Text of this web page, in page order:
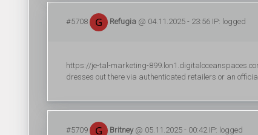
#5708 Refugia @ 04.11.2025 - 23:56 IP: logged
https://je-tal-marketing-
dresses out there via authenticated retailers or an
#5709 Britney@ 05.11.2025 - 00:42 IP: logged